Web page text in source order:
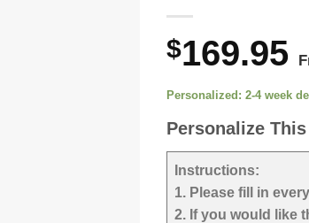
$169.95
Personalized: 2-4 week
Personalize
Instructions:
1. Please fill in
2. If you would like